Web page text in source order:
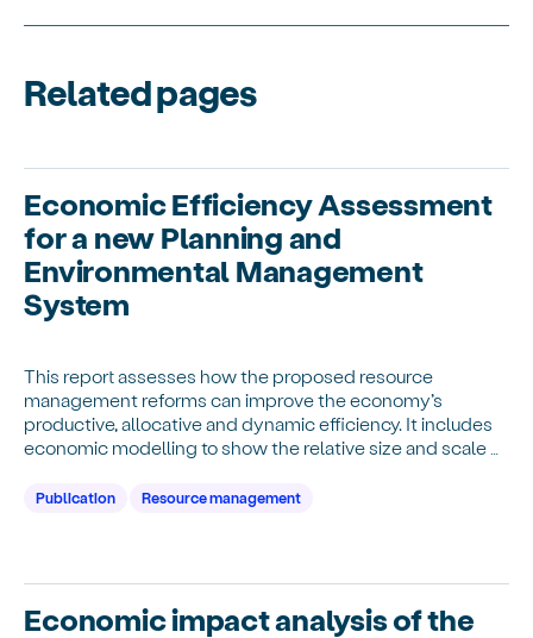
Related pages
Economic Efficiency Assessment
for a new Planning and
Environmental Management
System
This report assesses how the proposed resource
management reforms can improve the economy’s
productive, allocative and dynamic efficiency. It includes
economic modelling to show the relative size and scale of
Publication Resource management
Economic impact analysis of the